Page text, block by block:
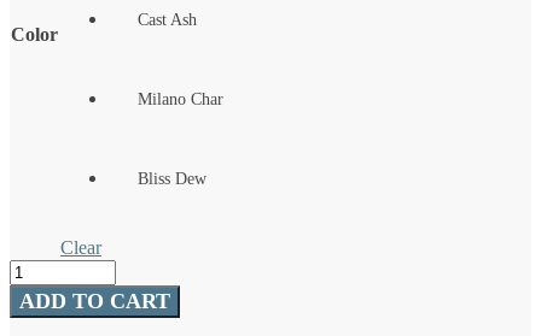
Color
Cast Ash
Milano Char
Bliss Dew
Clear
Modern
Lounge
Pad
ADD TO CART